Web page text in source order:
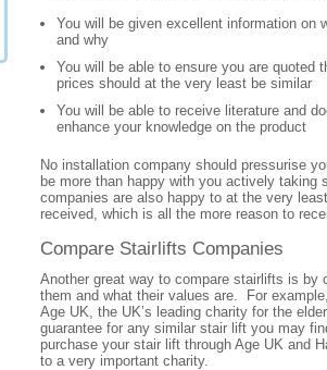
You will be given excellent information on
and why
You will be able to ensure you are quoted
prices should at the very least be similar
You will be able to receive literature and
enhance your knowledge on the product
No installation company should pressurise
be more than happy with you actively
companies are also happy to at the very
received, which is all the more reason to
Compare Stairlifts Companies
Another great way to compare stairlifts is by
them and what their values are. For
Age UK, the UK’s leading charity for the
guarantee for any similar stair lift you may
purchase your stair lift through Age UK and
to a very important charity.